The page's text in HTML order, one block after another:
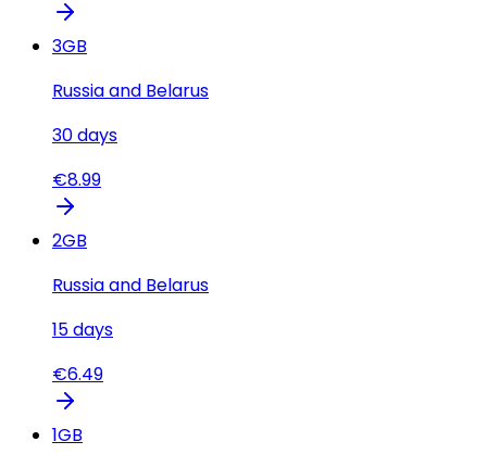
3GB
Russia and Belarus
30days
€8.99
2GB
Russia and Belarus
15days
€6.49
1GB